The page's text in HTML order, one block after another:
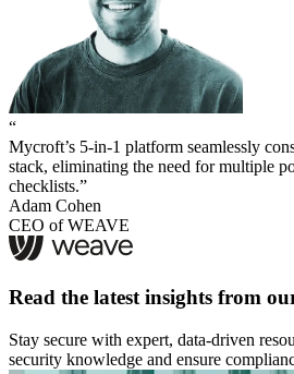
“
Mycroft’s 5-in-1 platform seamlessly
stack, eliminating the need for multiple
checklists.”
Adam Cohen
CEO of WEAVE
Read the latest insights from
Stay secure with expert, data-driven
security knowledge and ensure